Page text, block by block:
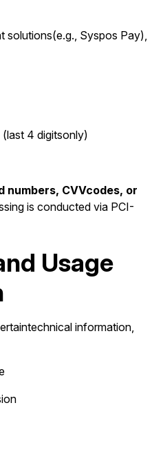
solutions(e.g., Syspos Pay),
4 digitsonly)
numbers, CVVcodes, or
is conducted via PCI-
Usage
information,